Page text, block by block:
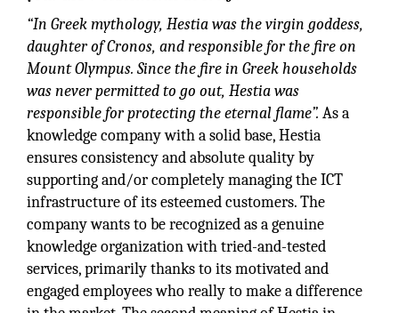
“In Greek mythology, Hestia was the virgin goddess,
daughter of Cronos, and responsible for the fire on
Mount Olympus. Since the fire in Greek households
was never permitted to go out, Hestia was
responsible for protecting the eternal flame”. As a
knowledge company with a solid base, Hestia
ensures consistency and absolute quality by
supporting and/or completely managing the ICT
infrastructure of its esteemed customers. The
company wants to be recognized as a genuine
knowledge organization with tried-and-tested
services, primarily thanks to its motivated and
engaged employees who really to make a difference